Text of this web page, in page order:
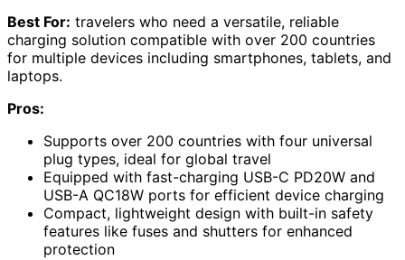
Best For: travelers who need a versatile, reliable
charging solution compatible with over 200 countries
for multiple devices including smartphones, tablets, and
laptops.
Pros:
Supports over 200 countries with four universal
plug types, ideal for global travel
Equipped with fast-charging USB-C PD20W and
USB-A QC18W ports for efficient device charging
Compact, lightweight design with built-in safety
features like fuses and shutters for enhanced
protection